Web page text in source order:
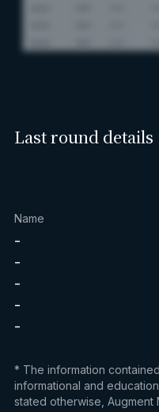
Last round details
Name
-
-
-
-
-
* The information
informational and
stated otherwise, Augment